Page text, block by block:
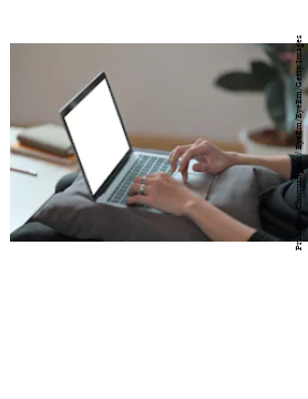
Pranithan Chorruangsak / EyeEm/EyeEm/Getty Images